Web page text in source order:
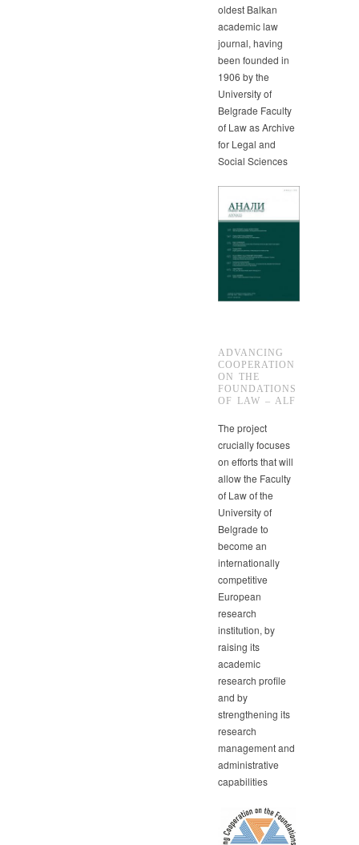
oldest Balkan
academic law
journal, having
been founded in
1906 by the
University of
Belgrade Faculty
of Law as Archive
for Legal and
Social Sciences
ADVANCING
COOPERATION
ON THE
FOUNDATIONS
OF LAW – ALF
The project
crucially focuses
on efforts that will
allow the Faculty
of Law of the
University of
Belgrade to
become an
internationally
competitive
European
research
institution, by
raising its
academic
research profile
and by
strengthening its
research
management and
administrative
capabilities